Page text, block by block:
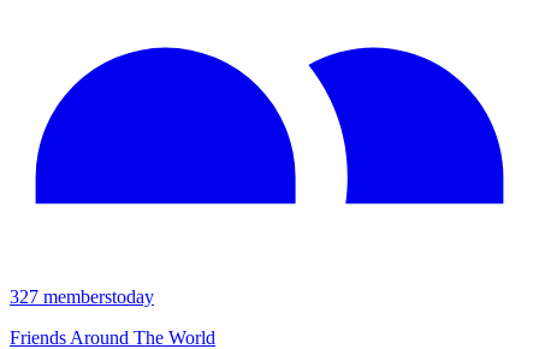
327 memberstoday
Friends Around The World